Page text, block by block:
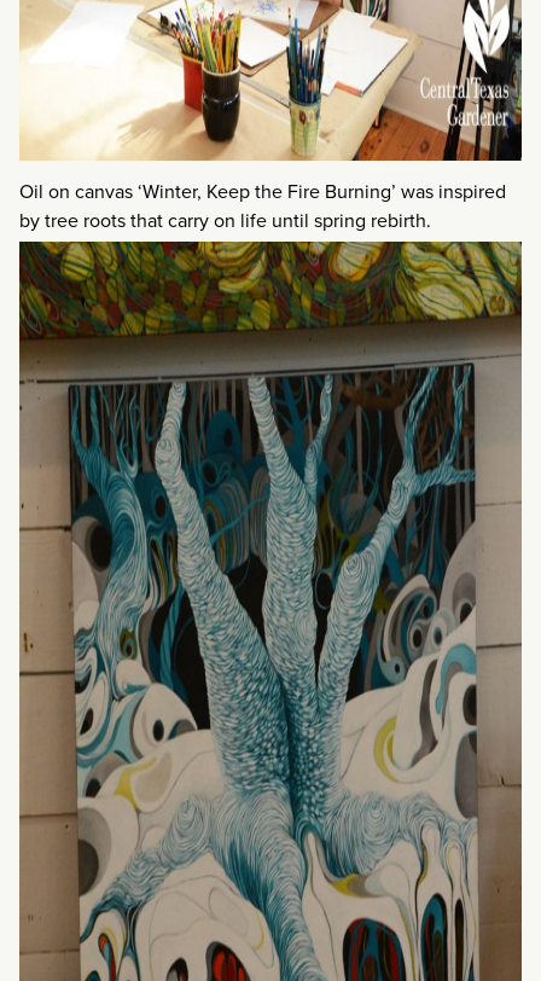
Oil on canvas ‘Winter, Keep the Fire Burning’ was inspired
by tree roots that carry on life until spring rebirth.